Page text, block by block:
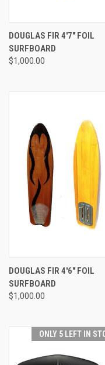
DOUGLAS FIR 4'7" FOIL
SURFBOARD
$1,000.00
DOUGLAS FIR 4'6" FOIL
SURFBOARD
$1,000.00
ONLY 5 LEFT IN